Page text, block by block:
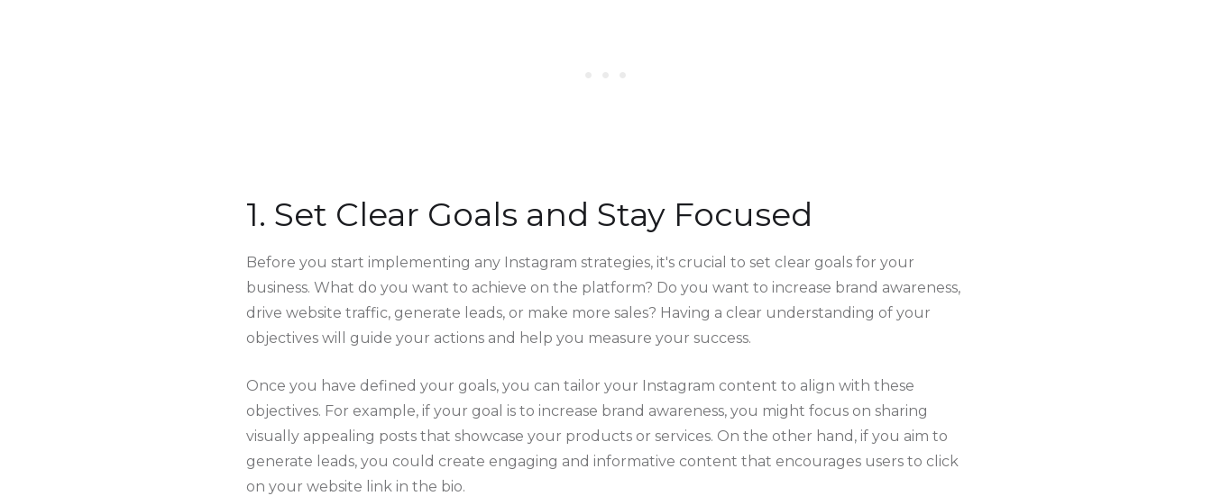
1. Set Clear Goals and Stay Focused
Before you start implementing any Instagram strategies, it's crucial to set clear goals for your
business. What do you want to achieve on the platform? Do you want to increase brand awareness,
drive website traffic, generate leads, or make more sales? Having a clear understanding of your
objectives will guide your actions and help you measure your success.
Once you have defined your goals, you can tailor your Instagram content to align with these
objectives. For example, if your goal is to increase brand awareness, you might focus on sharing
visually appealing posts that showcase your products or services. On the other hand, if you aim to
generate leads, you could create engaging and informative content that encourages users to click
on your website link in the bio.